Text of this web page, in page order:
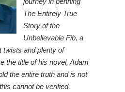
The Entirely True
Story of the
Unbelievable Fib, a
twists and plenty of
the title of his novel, Adam
the entire truth and is not
cannot be verified.